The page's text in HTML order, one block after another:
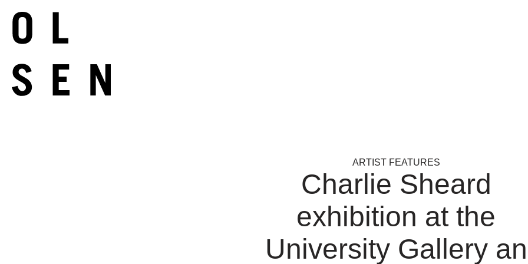
ARTIST FEATURES
Charlie Sheard
exhibition at the
University Gallery an